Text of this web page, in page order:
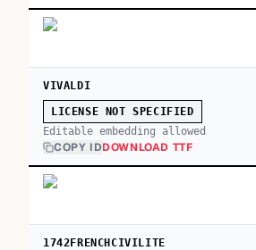
VIVALDI
LICENSE NOT SPECIFIED
Editable embedding allowed
COPY IDDOWNLOAD TTF
1742FRENCHCIVILITE